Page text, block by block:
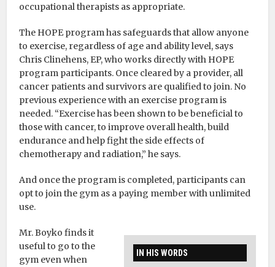
occupational therapists as appropriate.
The HOPE program has safeguards that allow anyone
to exercise, regardless of age and ability level, says
Chris Clinehens, EP, who works directly with HOPE
program participants. Once cleared by a provider, all
cancer patients and survivors are qualified to join. No
previous experience with an exercise program is
needed. “Exercise has been shown to be beneficial to
those with cancer, to improve overall health, build
endurance and help fight the side effects of
chemotherapy and radiation,” he says.
And once the program is completed, participants can
opt to join the gym as a paying member with unlimited
use.
IN HIS WORDS
Mr. Boyko finds it
useful to go to the
gym even when